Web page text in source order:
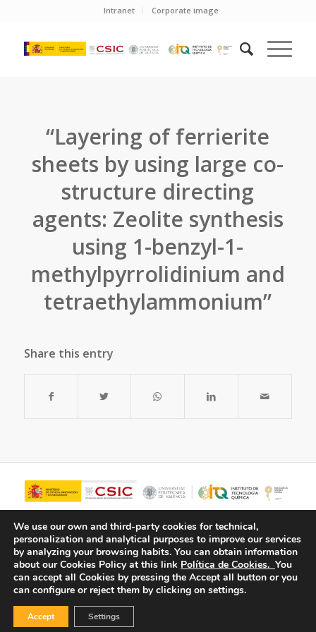
Intranet Corporate image
“Layering of ferrierite
sheets by using large co-
structure directing
agents: Zeolite synthesis
using 1-benzyl-1-
methylpyrrolidinium and
tetraethylammonium”
Share this entry
© Copyright - ITQ -Privacy Policy
We use our own and third-party cookies for technical,
personalization and analytical purposes to improve our services
by analyzing your browsing habits. You can obtain information
about our Cookies Policy at this link Política de Cookies. You
can accept all Cookies by pressing the Accept all button or you
can configure or reject them by clicking on settings.
Accept Settings